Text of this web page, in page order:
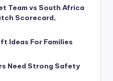
Team vs South Africa
Scorecard,
Ideas For Families
Need Strong Safety